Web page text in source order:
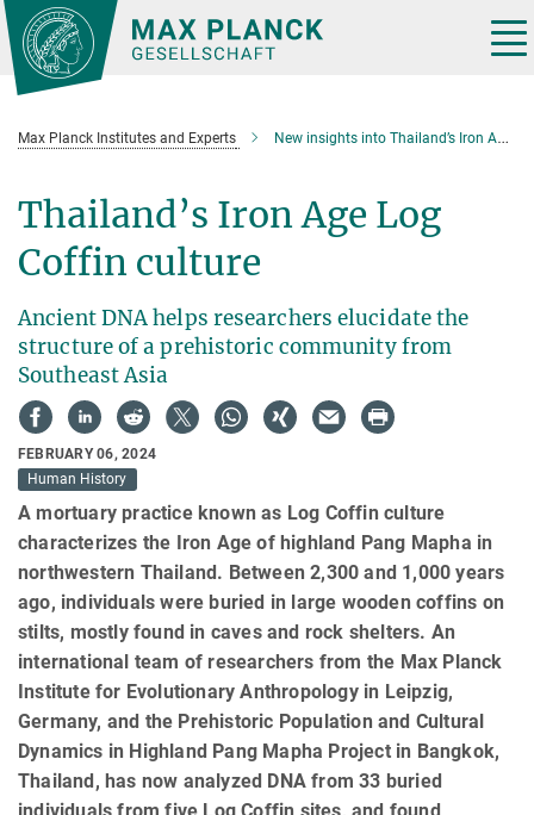
Main-
Content
Max Planck Institutes and Experts New insights into Thailand’s Iron Age Log Coffin culture
Thailand’s Iron Age Log
Coffin culture
Ancient DNA helps researchers elucidate the
structure of a prehistoric community from
Southeast Asia
FEBRUARY 06, 2024
Human History
A mortuary practice known as Log Coffin culture
characterizes the Iron Age of highland Pang Mapha in
northwestern Thailand. Between 2,300 and 1,000 years
ago, individuals were buried in large wooden coffins on
stilts, mostly found in caves and rock shelters. An
international team of researchers from the Max Planck
Institute for Evolutionary Anthropology in Leipzig,
Germany, and the Prehistoric Population and Cultural
Dynamics in Highland Pang Mapha Project in Bangkok,
Thailand, has now analyzed DNA from 33 buried